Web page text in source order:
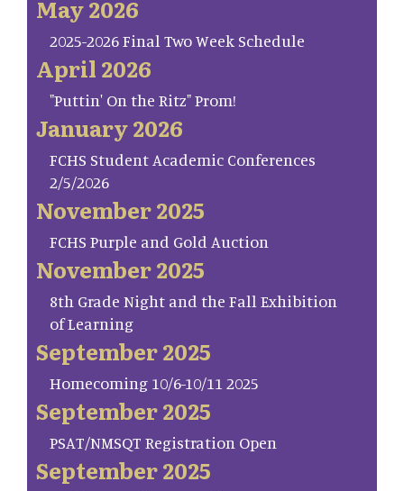
May 2026
2025-2026 Final Two Week Schedule
April 2026
"Puttin' On the Ritz" Prom!
January 2026
FCHS Student Academic Conferences
2/5/2026
November 2025
FCHS Purple and Gold Auction
November 2025
8th Grade Night and the Fall Exhibition
of Learning
September 2025
Homecoming 10/6-10/11 2025
September 2025
PSAT/NMSQT Registration Open
September 2025